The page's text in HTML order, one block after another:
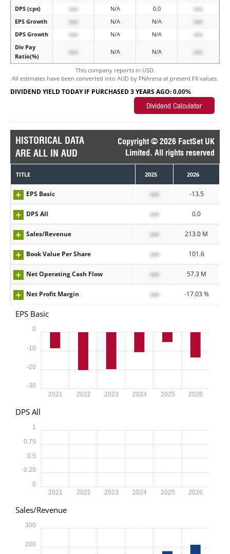
DPS (cps)
xxx N/A 0.0
xxx
EPS Growth
xxx N/A N/A
xxx
DPS Growth
xxx N/A N/A
xxx
Div Pay
Ratio(%)
xxx N/A N/A xxx
This company reports in USD.
All estimates have been converted into AUD by FNArena at present FX values.
DIVIDEND YIELD TODAY IF PURCHASED 3 YEARS AGO: 0.00%
HISTORICAL DATA
ARE ALL IN AUD
Copyright © 2026 FactSet UK
Limited. All rights reserved
TITLE 2025 2026
EPS Basic xxx -13.5
DPS All xxx 0.0
Sales/Revenue xxx 213.0 M
Book Value Per Share xxx 101.6
Net Operating Cash Flow xxx 57.3 M
Net Profit Margin xxx -17.03 %
EPS Basic
2021 2022 2023 2024 2025 2026
-30
-20
-10
0
DPS All
2021 2022 2023 2024 2025 2026
0
0.25
0.5
0.75
1
Sales/Revenue
200
300